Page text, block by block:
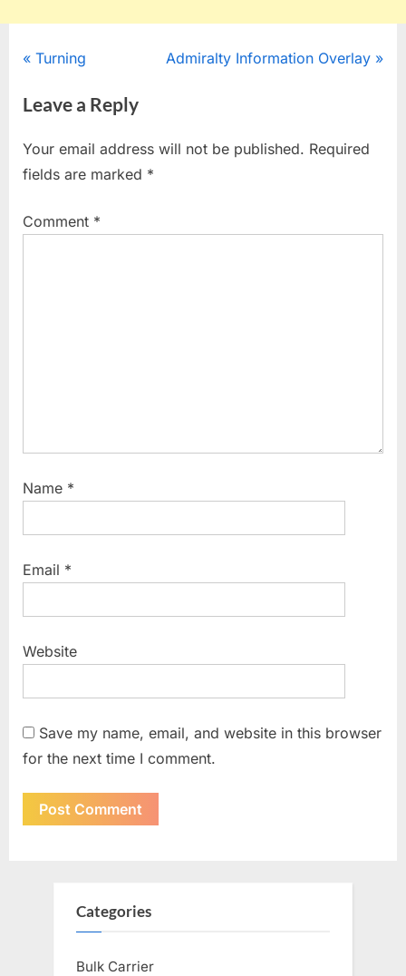
Post
navigation
P
e
i
o
s
Turning
N
P
t
Admiralty Information Overlay
Leave a Reply
Your email address will not be published. Required
fields are marked *
Comment *
Name *
Email *
Website
Save my name, email, and website in this browser
for the next time I comment.
Categories
Bulk Carrier